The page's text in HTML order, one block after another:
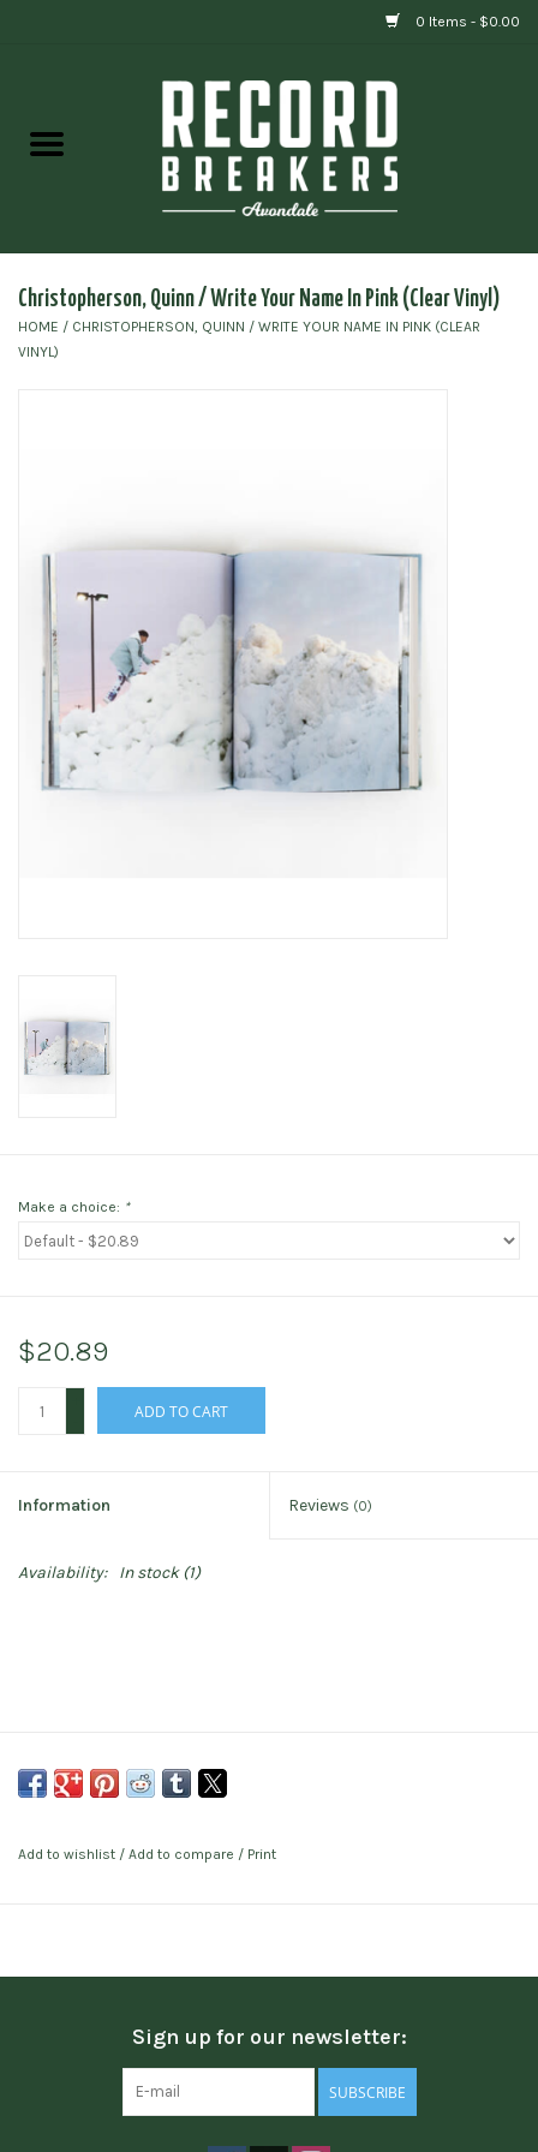
0 Items - $0.00
Gift cards
Christopherson, Quinn / Write Your Name In Pink (Clear Vinyl)
HOME / CHRISTOPHERSON, QUINN / WRITE YOUR NAME IN PINK (CLEAR
VINYL)
Make a choice: *
$20.89
ADD TO CART
Information Reviews (0)
Availability: In stock(1)
Add to wishlist / Add to compare / Print
Sign up for our newsletter:
SUBSCRIBE